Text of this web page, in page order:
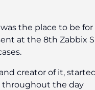
was the place to be
at the 8th Zabbix
and creator of it,
throughout the day